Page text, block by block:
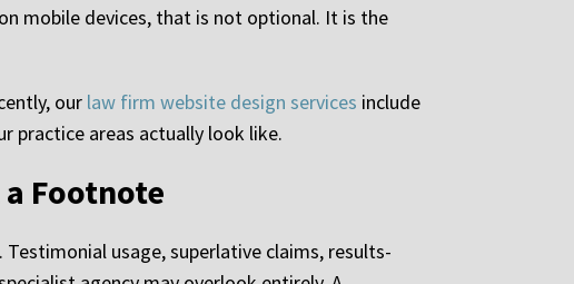
mobile devices, that is not optional. It is the
our law firm website design services include
practice areas actually look like.
Footnote
usage, superlative claims, results-